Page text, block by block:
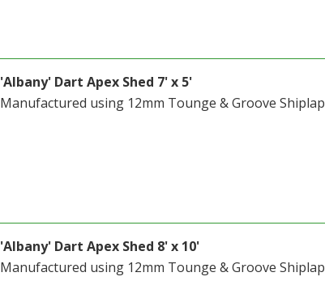
'Albany' Dart Apex Shed 7' x 5'
Manufactured using 12mm Tounge & Groove Shiplap
'Albany' Dart Apex Shed 8' x 10'
Manufactured using 12mm Tounge & Groove Shiplap